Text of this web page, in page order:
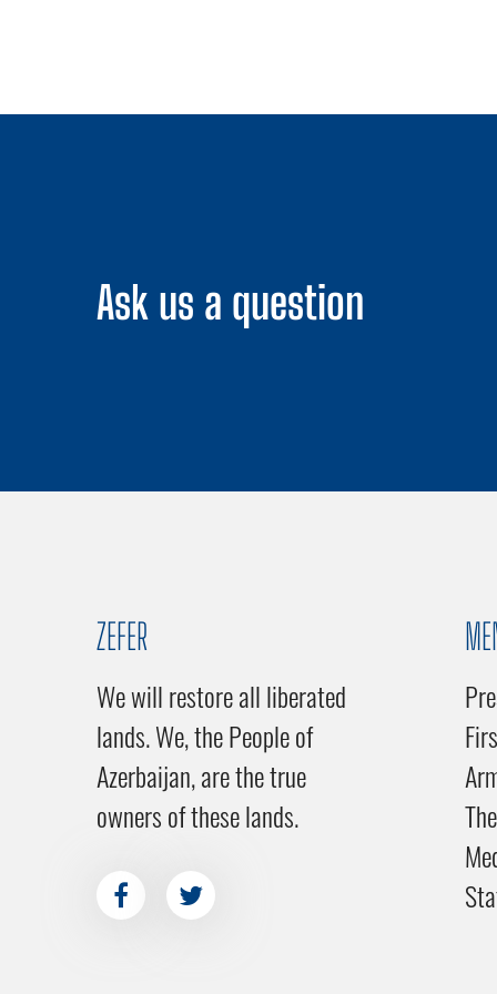
Ask us a question
ZEFER
We will restore all liberated
lands. We, the People of
Azerbaijan, are the true
owners of these lands.